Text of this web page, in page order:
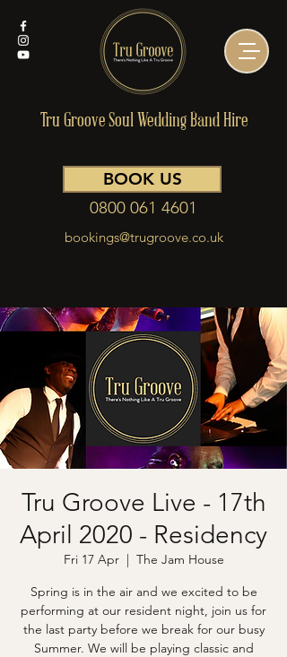
bookings@trugroove.co.uk
0800 061 4601
Tru Groove Soul Wedding Band Hire
BOOK US
Tru Groove Live - 17th
April 2020 - Residency
Fri 17 Apr
  |
The Jam House
Spring is in the air and we excited to be
performing at our resident night, join us for
the last party before we break for our busy
Summer. We will be playing classic and